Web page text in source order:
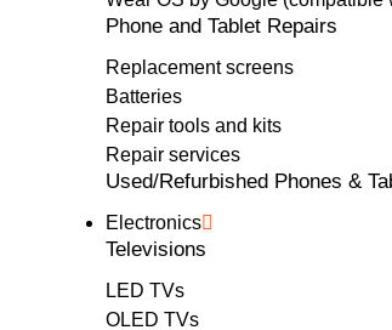
Phone and Tablet Repairs
Replacement screens
Batteries
Repair tools and kits
Repair services
Used/Refurbished Phones &
Electronics
Televisions
LED TVs
OLED TVs